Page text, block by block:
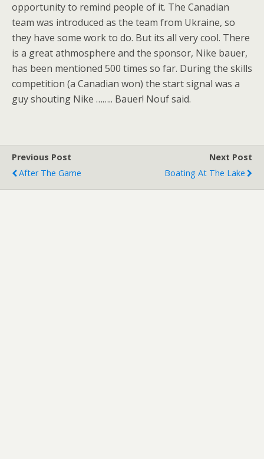
opportunity to remind people of it. The Canadian
team was introduced as the team from Ukraine, so
they have some work to do. But its all very cool. There
is a great athmosphere and the sponsor, Nike bauer,
has been mentioned 500 times so far. During the skills
competition (a Canadian won) the start signal was a
guy shouting Nike …….. Bauer! Nouf said.
Previous Post
After The Game
Next Post
Boating At The Lake